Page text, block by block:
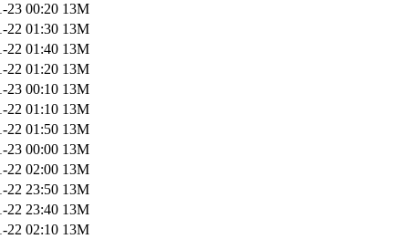
23 00:20 13M
22 01:30 13M
22 01:40 13M
22 01:20 13M
23 00:10 13M
22 01:10 13M
22 01:50 13M
23 00:00 13M
22 02:00 13M
22 23:50 13M
22 23:40 13M
22 02:10 13M